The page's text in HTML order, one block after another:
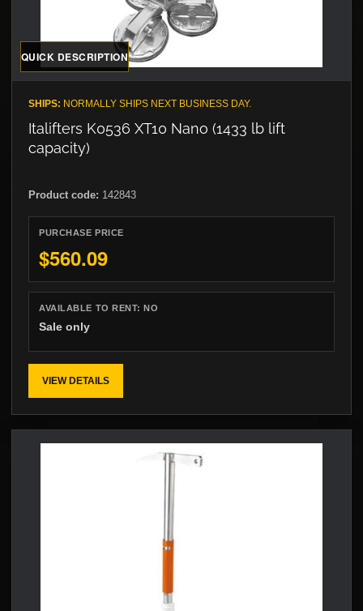
QUICK DESCRIPTION
SHIPS: NORMALLY SHIPS NEXT BUSINESS DAY.
Italifters K0536 XT10 Nano (1433 lb lift
capacity)
Product code: 142843
PURCHASE PRICE
$560.09
AVAILABLE TO RENT:NO
Sale only
VIEW DETAILS